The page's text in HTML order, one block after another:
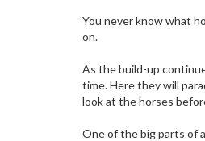
You never know what
on.
As the build-up
time. Here they will
look at the horses
One of the big parts of